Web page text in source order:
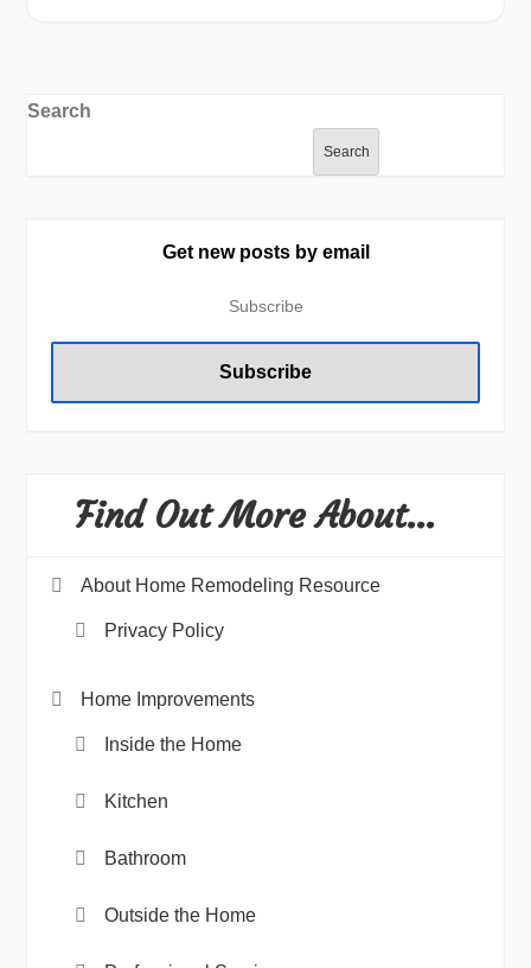
Search
Search
Get new posts by email
Find Out More About…
About Home Remodeling Resource
Privacy Policy
Home Improvements
Inside the Home
Kitchen
Bathroom
Outside the Home